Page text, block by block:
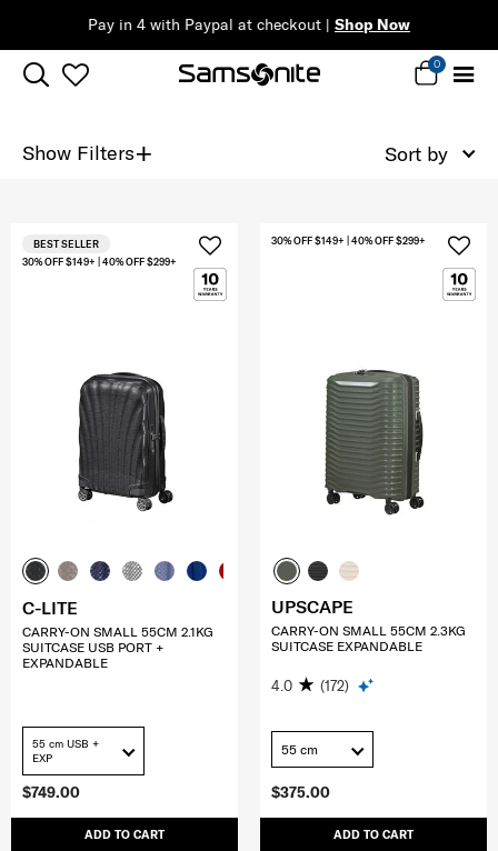
Pay in 4 with Paypal at checkout | Shop Now
0
Show Filters+ Sort by
$749.00
ADD TO CART
30% OFF $149+ | 40% OFF $299+
BEST SELLER
C-LITE
CARRY-ON SMALL 55CM 2.1KG
SUITCASE USB PORT +
EXPANDABLE
55 cm USB +
EXP
$375.00
ADD TO CART
30% OFF $149+ | 40% OFF $299+
UPSCAPE
CARRY-ON SMALL 55CM 2.3KG
SUITCASE EXPANDABLE
4.0 (172)
55 cm